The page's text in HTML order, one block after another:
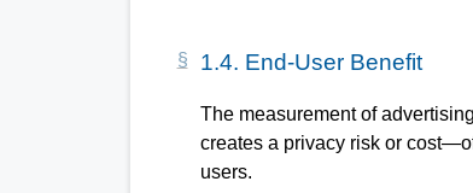
1.4. End-User Benefit
The measurement of
creates a privacy risk or
users.